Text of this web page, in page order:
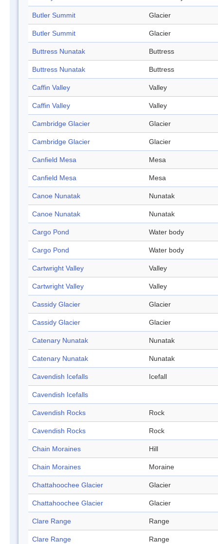
Butler Summit Glacier
Butler Summit Glacier
Buttress Nunatak Buttress
Buttress Nunatak Buttress
Caffin Valley Valley
Caffin Valley Valley
Cambridge Glacier Glacier
Cambridge Glacier Glacier
Canfield Mesa Mesa
Canfield Mesa Mesa
Canoe Nunatak Nunatak
Canoe Nunatak Nunatak
Cargo Pond Water body
Cargo Pond Water body
Cartwright Valley Valley
Cartwright Valley Valley
Cassidy Glacier Glacier
Cassidy Glacier Glacier
Catenary Nunatak Nunatak
Catenary Nunatak Nunatak
Cavendish Icefalls Icefall
Cavendish Icefalls
Cavendish Rocks Rock
Cavendish Rocks Rock
Chain Moraines Hill
Chain Moraines Moraine
Chattahoochee Glacier Glacier
Chattahoochee Glacier Glacier
Clare Range Range
Clare Range Range